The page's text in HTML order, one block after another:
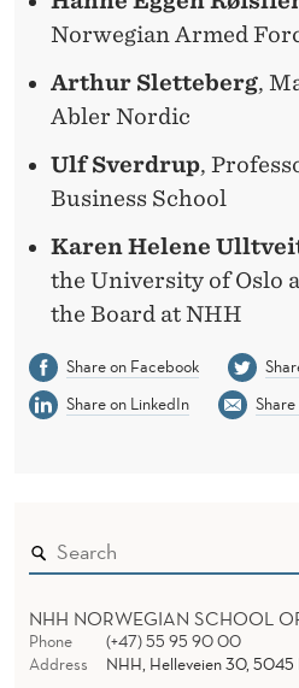
Norwegian Armed
Arthur Sletteberg,
Abler Nordic
Ulf Sverdrup,
Business School
Karen Helene
the University of Oslo
the Board at NHH
Share on Facebook
Share on LinkedIn
NHH NORWEGIAN SCHOOL
Phone
(+47) 55 95 90 00
Address
NHH, Helleveien 30, 5045